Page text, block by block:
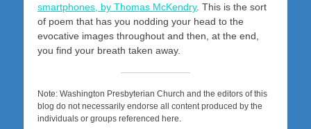
smartphones, by Thomas McKendry. This is the sort
of poem that has you nodding your head to the
evocative images throughout and then, at the end,
you find your breath taken away.
Note: Washington Presbyterian Church and the editors of this
blog do not necessarily endorse all content produced by the
individuals or groups referenced here.